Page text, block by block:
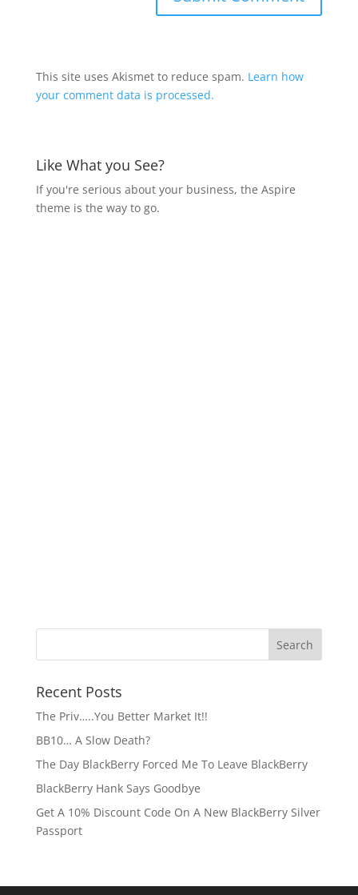
This site uses Akismet to reduce spam. Learn how
your comment data is processed.
Like What you See?
If you're serious about your business, the Aspire
theme is the way to go.
Recent Posts
The Priv…..You Better Market It!!
BB10… A Slow Death?
The Day BlackBerry Forced Me To Leave BlackBerry
BlackBerry Hank Says Goodbye
Get A 10% Discount Code On A New BlackBerry Silver
Passport